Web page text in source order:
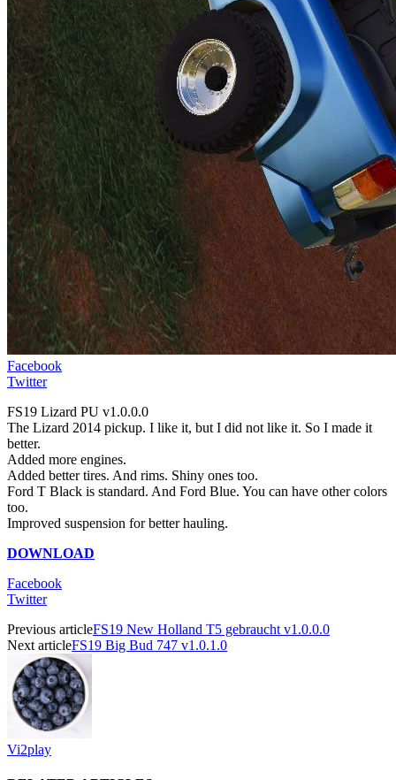
Facebook
Twitter
FS19 Lizard PU v1.0.0.0
The Lizard 2014 pickup. I like it, but I did not like it. So I made it
better.
Added more engines.
Added better tires. And rims. Shiny ones too.
Ford T Black is standard. And Ford Blue. You can have other colors
too.
Improved suspension for better hauling.
DOWNLOAD
Facebook
Twitter
Previous articleFS19 New Holland T5 gebraucht v1.0.0.0
Next articleFS19 Big Bud 747 v1.0.1.0
Vi2play